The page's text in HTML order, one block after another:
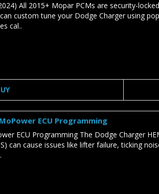
All 2015+ Mopar PCMs are security-
custom tune your Dodge Charger using
cal..
ECU Programming
ECU Programming The Dodge Charger
can cause issues like lifter failure, ticking